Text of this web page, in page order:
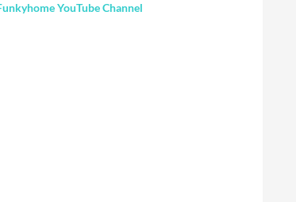
YouTube Channel